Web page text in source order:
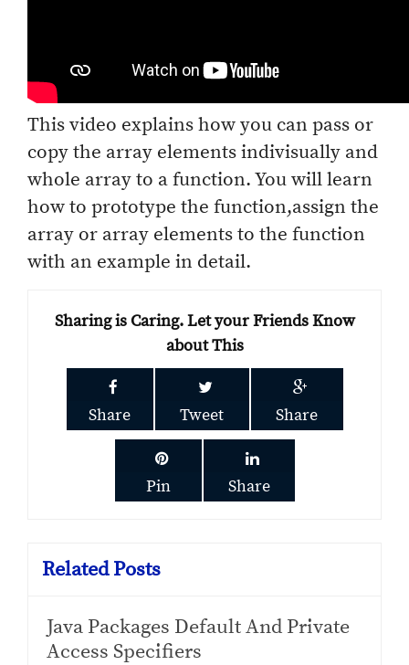
This video explains how you can pass or
copy the array elements indivisually and
whole array to a function. You will learn
how to prototype the function,assign the
array or array elements to the function
with an example in detail.
Sharing is Caring. Let your Friends Know
about This
Share Tweet Share
Pin Share
Related Posts
Java Packages Default And Private
Access Specifiers